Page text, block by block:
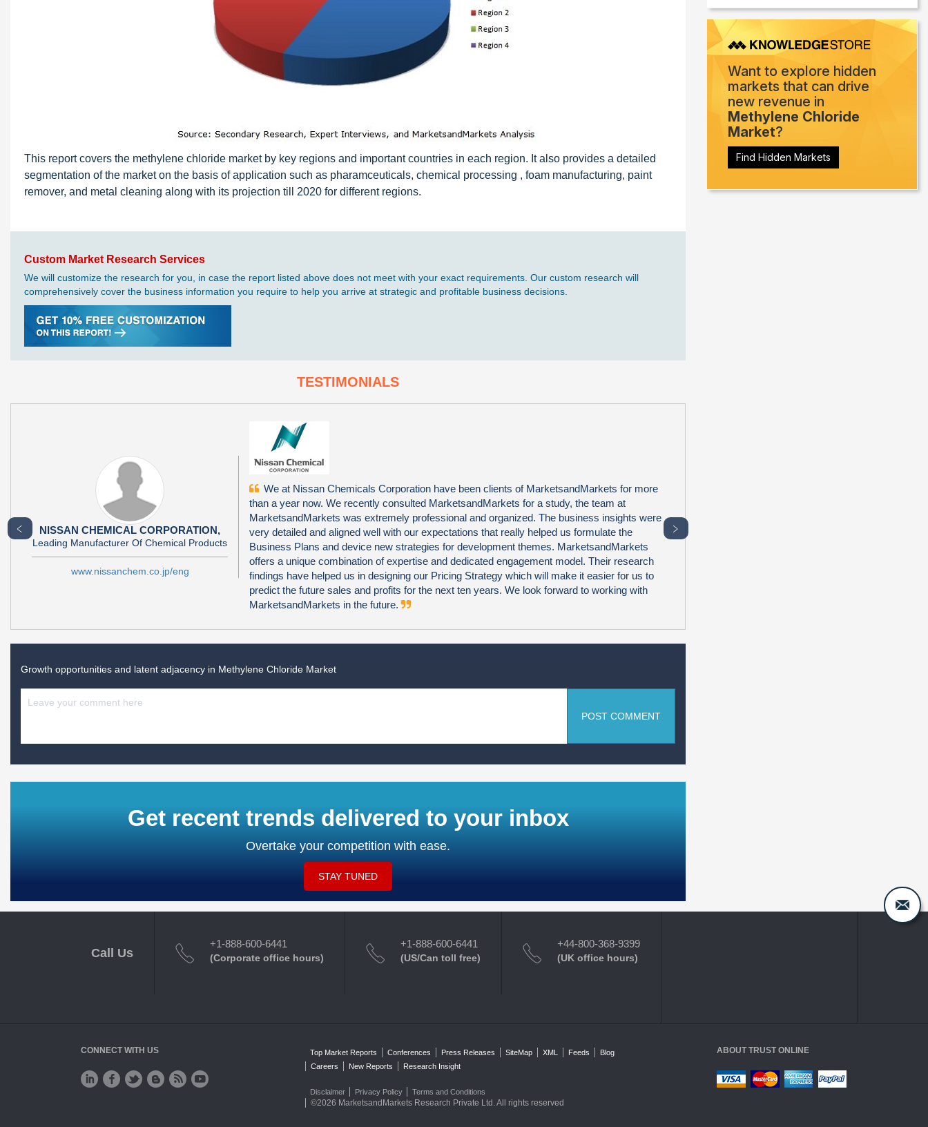
This report covers the methylene chloride market by key regions and important countries in each region. It also provides a detailed
segmentation of the market on the basis of application such as pharamceuticals, chemical processing , foam manufacturing, paint
remover, and metal cleaning along with its projection till 2020 for different regions.
Custom Market Research Services
We will customize the research for you, in case the report listed above does not meet with your exact requirements. Our custom research will
comprehensively cover the business information you require to help you arrive at strategic and profitable business decisions.
TESTIMONIALS
NISSAN CHEMICAL CORPORATION,
Leading Manufacturer Of Chemical Products
www.nissanchem.co.jp/eng
We at Nissan Chemicals Corporation have been clients of MarketsandMarkets for more
than a year now. We recently consulted MarketsandMarkets for a study, the team at
MarketsandMarkets was extremely professional and organized. The business insights were
very detailed and aligned well with our expectations that really helped us formulate the
Business Plans and device new strategies for development themes. MarketsandMarkets
offers a unique combination of expertise and dedicated engagement model. Their research
findings have helped us in designing our Pricing Strategy which will make it easier for us to
predict the future sales and profits for the next ten years. We look forward to working with
MarketsandMarkets in the future.
﹤ ﹥
Growth opportunities and latent adjacency in Methylene Chloride Market
POST COMMENT
Get recent trends delivered to your inbox
Overtake your competition with ease.
STAY TUNED
Want to explore hidden
markets that can drive
new revenue in
Methylene Chloride
Market?
Find Hidden Markets
Call Us
+1-888-600-6441
(Corporate office hours)
+1-888-600-6441
(US/Can toll free)
+44-800-368-9399
(UK office hours)
CONNECT WITH US Top Market Reports Conferences Press Releases SiteMap XML Feeds
Blog
Careers
New Reports Research Insight
Disclaimer Privacy Policy Terms and Conditions
©2026 MarketsandMarkets Research Private Ltd. All rights reserved
ABOUT TRUST ONLINE